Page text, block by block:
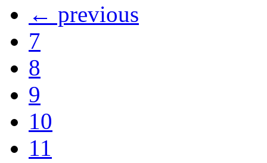
← previous
7
8
9
10
11